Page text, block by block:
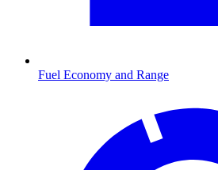
Fuel Economy and Range